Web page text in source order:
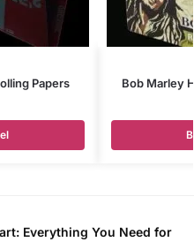
Papers Bob Marley
Everything You Need for